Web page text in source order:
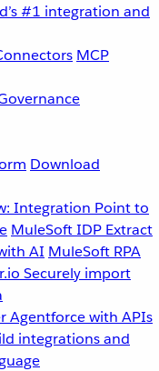
#1 integration and
MCP
Download
Integration Point to
MuleSoft IDP Extract
AI MuleSoft RPA
Securely import
Agentforce with APIs
integrations and